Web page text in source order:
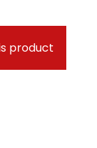
product